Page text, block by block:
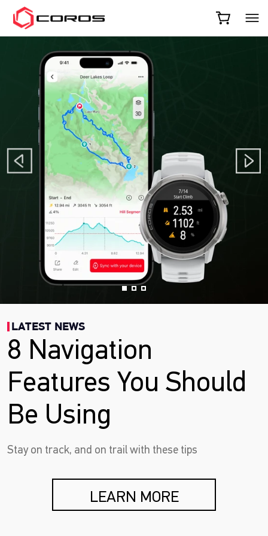
COROS
LATEST NEWS
8 Navigation
Features You Should
Be Using
Stay on track, and on trail with these tips
LEARN MORE